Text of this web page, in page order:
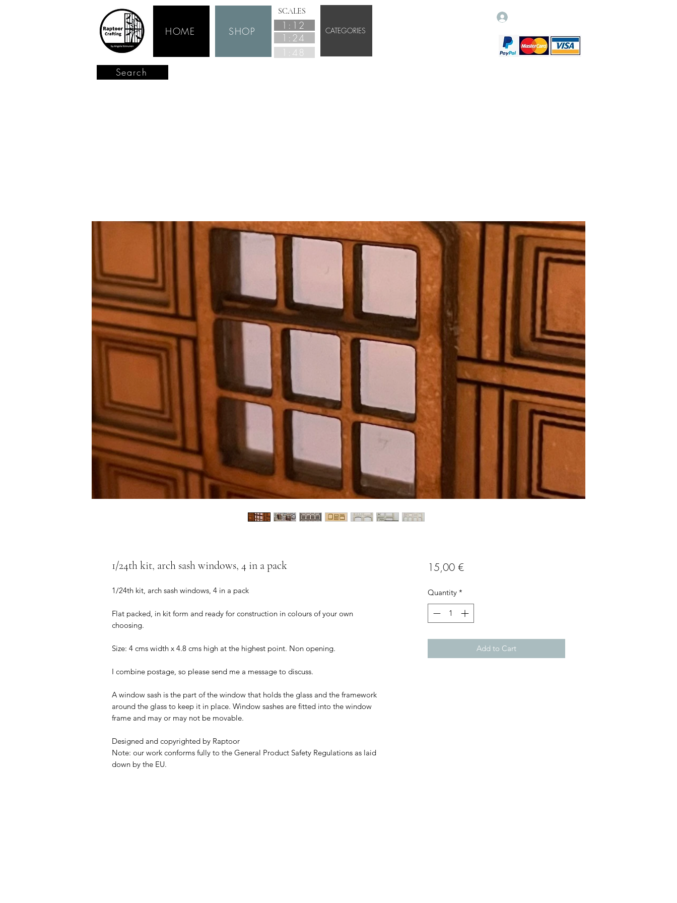
HOME SHOP
SCALES
1:12
1:24
1:48
CATEGORIES
Search
1/24th kit, arch sash windows, 4 in a pack
1/24th kit, arch sash windows, 4 in a pack
Flat packed, in kit form and ready for construction in colours of your own
choosing.
Size: 4 cms width x 4.8 cms high at the highest point. Non opening.
I combine postage, so please send me a message to discuss.
A window sash is the part of the window that holds the glass and the framework
around the glass to keep it in place. Window sashes are fitted into the window
frame and may or may not be movable.
Designed and copyrighted by Raptoor
Note: our work conforms fully to the General Product Safety Regulations as laid
down by the EU.
15,00 €Price
Quantity *
Add to Cart